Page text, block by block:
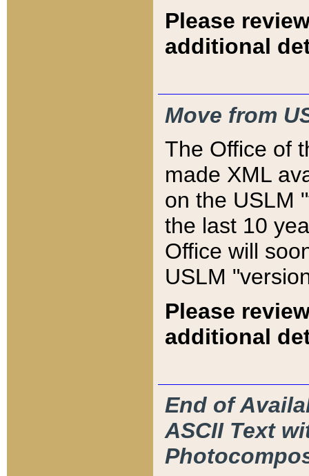
Please
additional
Move from
The Office of
made XML
on the USLM
the last 10
Office will
USLM
Please
additional
End of
ASCII Text